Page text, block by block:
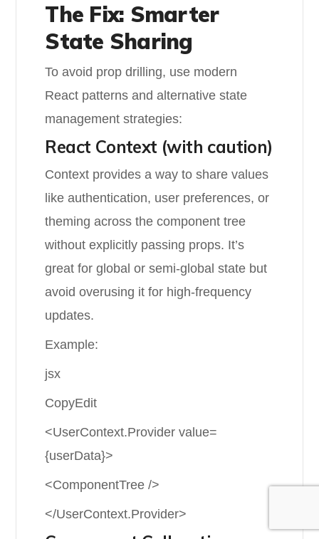
The Fix: Smarter
State Sharing
To avoid prop drilling, use modern
React patterns and alternative state
management strategies:
React Context (with caution)
Context provides a way to share values
like authentication, user preferences, or
theming across the component tree
without explicitly passing props. It’s
great for global or semi-global state but
avoid overusing it for high-frequency
updates.
Example:
jsx
CopyEdit
<UserContext.Provider value=
{userData}>
<ComponentTree />
</UserContext.Provider>